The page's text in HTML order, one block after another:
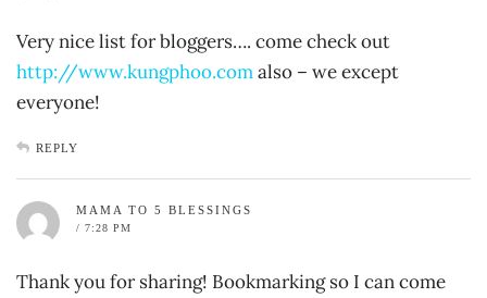
Very nice list for bloggers…. come check out
http://www.kungphoo.comalso – we except
everyone!
REPLY
MAMA TO 5 BLESSINGS
/ 7:28 PM
Thank you for sharing! Bookmarking so I can come